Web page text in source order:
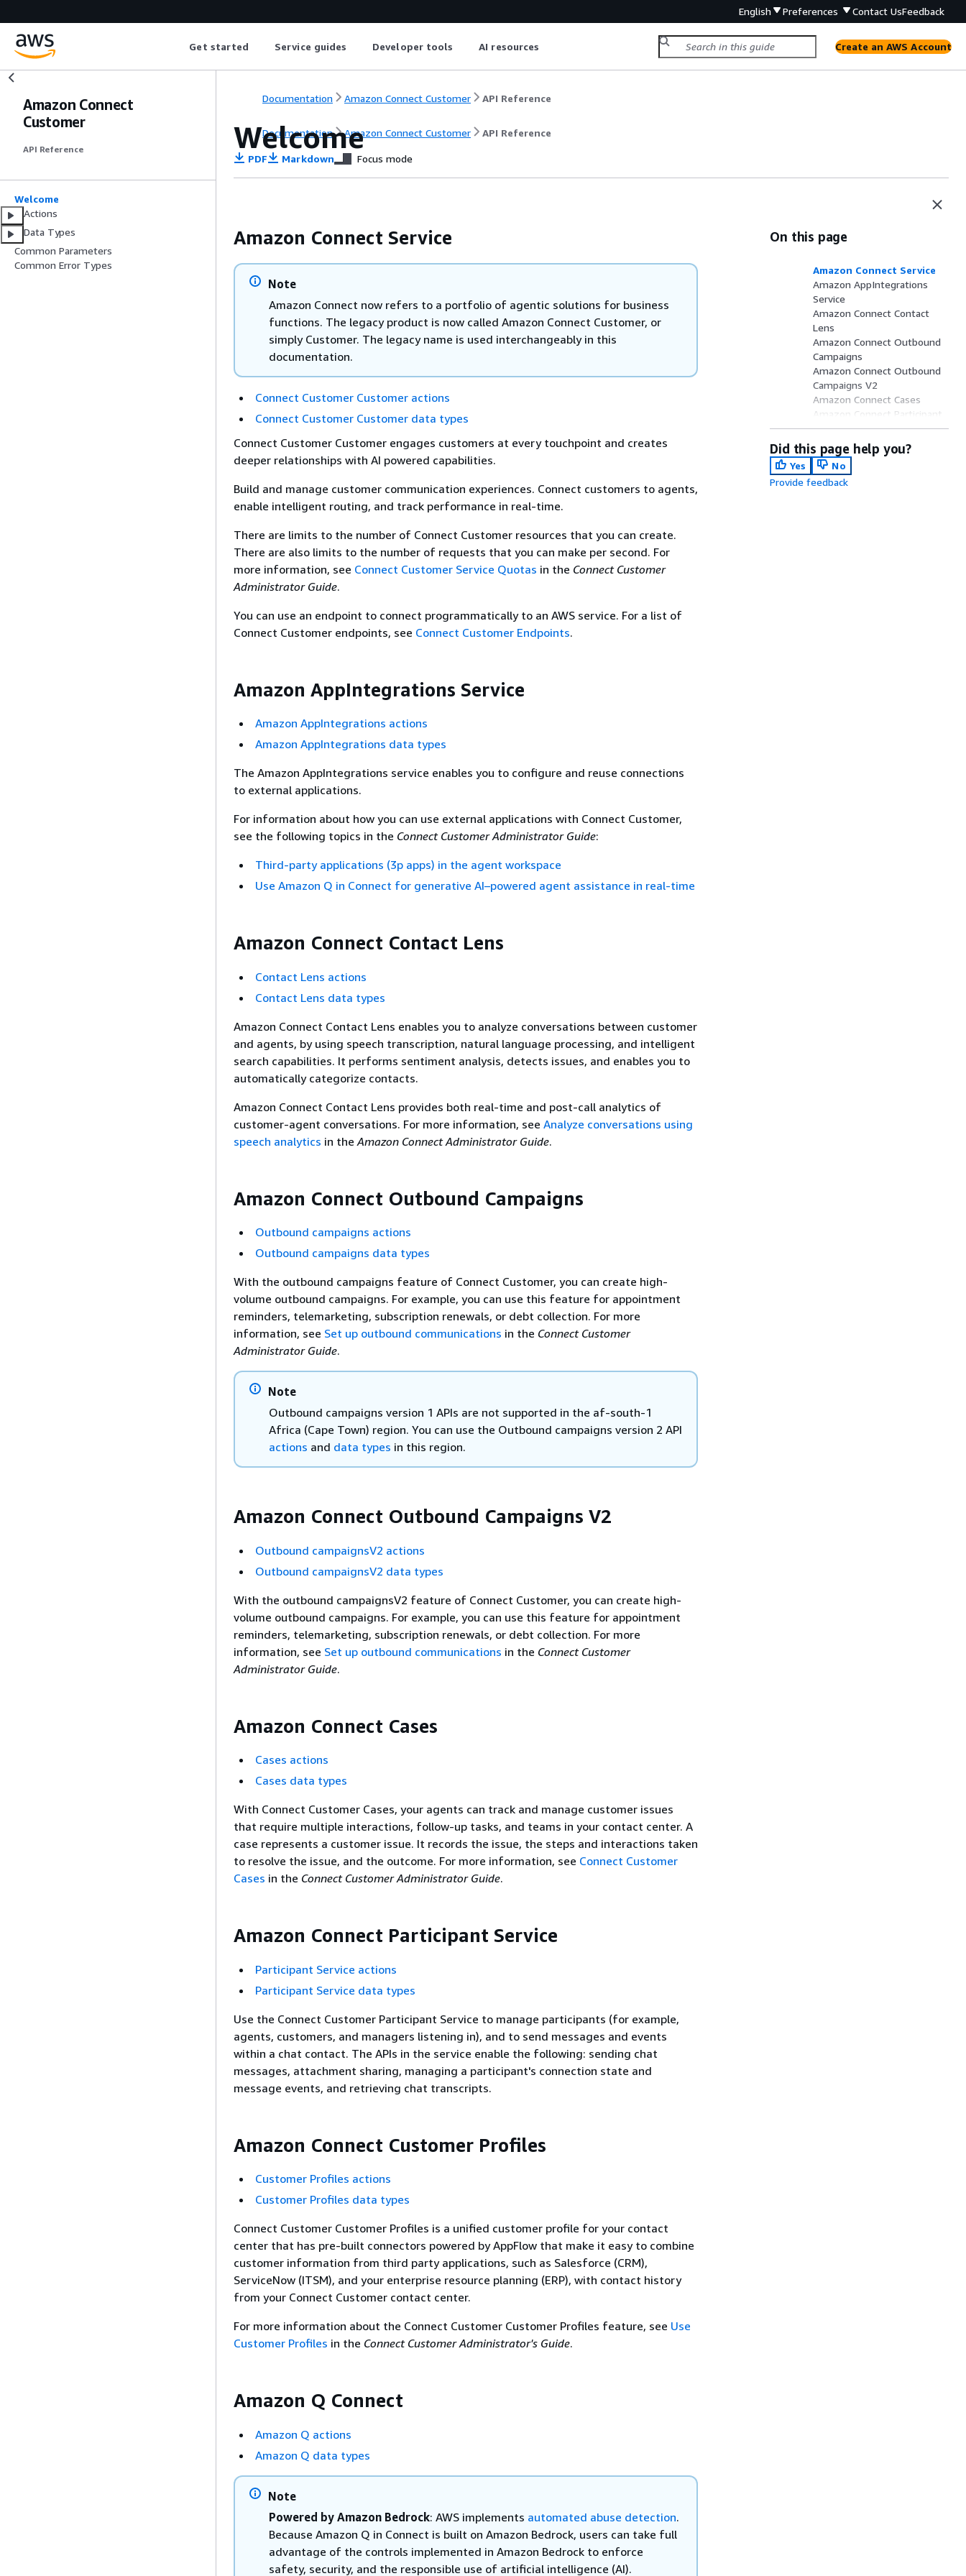
English Preferences Contact UsFeedback
Get started Service guides Developer tools AI resources Create an AWS Account
Amazon Connect
Customer
API Reference
Welcome
Actions
Data Types
Common Parameters
Common Error Types
Documentation Amazon Connect Customer API Reference
Documentation Amazon Connect Customer API Reference
Welcome
PDF Markdown Focus mode
Amazon Connect Service
Note
Amazon Connect now refers to a portfolio of agentic solutions for business
functions. The legacy product is now called Amazon Connect Customer, or
simply Customer. The legacy name is used interchangeably in this
documentation.
Connect Customer Customer actions
Connect Customer Customer data types
Connect Customer Customer engages customers at every touchpoint and creates
deeper relationships with AI powered capabilities.
Build and manage customer communication experiences. Connect customers to agents,
enable intelligent routing, and track performance in real-time.
There are limits to the number of Connect Customer resources that you can create.
There are also limits to the number of requests that you can make per second. For
more information, see Connect Customer Service Quotas in the Connect Customer
Administrator Guide.
You can use an endpoint to connect programmatically to an AWS service. For a list of
Connect Customer endpoints, see Connect Customer Endpoints.
Amazon AppIntegrations Service
Amazon AppIntegrations actions
Amazon AppIntegrations data types
The Amazon AppIntegrations service enables you to configure and reuse connections
to external applications.
For information about how you can use external applications with Connect Customer,
see the following topics in the Connect Customer Administrator Guide:
Third-party applications (3p apps) in the agent workspace
Use Amazon Q in Connect for generative AI–powered agent assistance in real-time
Amazon Connect Contact Lens
Contact Lens actions
Contact Lens data types
Amazon Connect Contact Lens enables you to analyze conversations between customer
and agents, by using speech transcription, natural language processing, and intelligent
search capabilities. It performs sentiment analysis, detects issues, and enables you to
automatically categorize contacts.
Amazon Connect Contact Lens provides both real-time and post-call analytics of
customer-agent conversations. For more information, see Analyze conversations using
speech analytics in the Amazon Connect Administrator Guide.
Amazon Connect Outbound Campaigns
Outbound campaigns actions
Outbound campaigns data types
With the outbound campaigns feature of Connect Customer, you can create high-
volume outbound campaigns. For example, you can use this feature for appointment
reminders, telemarketing, subscription renewals, or debt collection. For more
information, see Set up outbound communications in the Connect Customer
Administrator Guide.
Note
Outbound campaigns version 1 APIs are not supported in the af-south-1
Africa (Cape Town) region. You can use the Outbound campaigns version 2 API
actions and data types in this region.
Amazon Connect Outbound Campaigns V2
Outbound campaignsV2 actions
Outbound campaignsV2 data types
With the outbound campaignsV2 feature of Connect Customer, you can create high-
volume outbound campaigns. For example, you can use this feature for appointment
reminders, telemarketing, subscription renewals, or debt collection. For more
information, see Set up outbound communications in the Connect Customer
Administrator Guide.
Amazon Connect Cases
Cases actions
Cases data types
With Connect Customer Cases, your agents can track and manage customer issues
that require multiple interactions, follow-up tasks, and teams in your contact center. A
case represents a customer issue. It records the issue, the steps and interactions taken
to resolve the issue, and the outcome. For more information, see Connect Customer
Cases in the Connect Customer Administrator Guide.
Amazon Connect Participant Service
Participant Service actions
Participant Service data types
Use the Connect Customer Participant Service to manage participants (for example,
agents, customers, and managers listening in), and to send messages and events
within a chat contact. The APIs in the service enable the following: sending chat
messages, attachment sharing, managing a participant's connection state and
message events, and retrieving chat transcripts.
Amazon Connect Customer Profiles
Customer Profiles actions
Customer Profiles data types
Connect Customer Customer Profiles is a unified customer profile for your contact
center that has pre-built connectors powered by AppFlow that make it easy to combine
customer information from third party applications, such as Salesforce (CRM),
ServiceNow (ITSM), and your enterprise resource planning (ERP), with contact history
from your Connect Customer contact center.
For more information about the Connect Customer Customer Profiles feature, see Use
Customer Profiles in the Connect Customer Administrator's Guide.
Amazon Q Connect
Amazon Q actions
Amazon Q data types
Note
Powered by Amazon Bedrock: AWS implements automated abuse detection.
Because Amazon Q in Connect is built on Amazon Bedrock, users can take full
advantage of the controls implemented in Amazon Bedrock to enforce
safety, security, and the responsible use of artificial intelligence (AI).
On this page
Amazon Connect Service
Amazon AppIntegrations
Service
Amazon Connect Contact
Lens
Amazon Connect Outbound
Campaigns
Amazon Connect Outbound
Campaigns V2
Amazon Connect Cases
Amazon Connect Participant
Service
Amazon Connect Customer
Profiles
Amazon Q Connect
Amazon Voice ID
Did this page help you?
Yes
No
Provide feedback